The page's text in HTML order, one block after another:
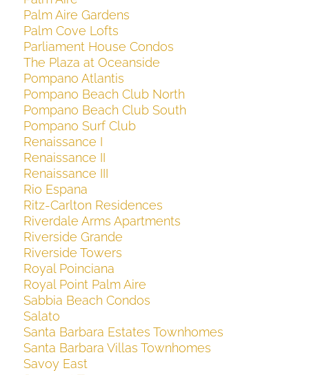
Palm Aire Gardens
Palm Cove Lofts
Parliament House Condos
The Plaza at Oceanside
Pompano Atlantis
Pompano Beach Club North
Pompano Beach Club South
Pompano Surf Club
Renaissance I
Renaissance II
Renaissance III
Rio Espana
Ritz-Carlton Residences
Riverdale Arms Apartments
Riverside Grande
Riverside Towers
Royal Poinciana
Royal Point Palm Aire
Sabbia Beach Condos
Salato
Santa Barbara Estates Townhomes
Santa Barbara Villas Townhomes
Savoy East